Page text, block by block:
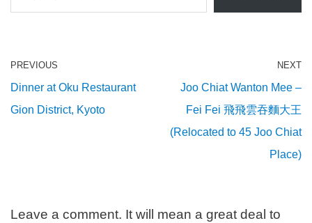
PREVIOUS
Dinner at Oku Restaurant
Gion District, Kyoto
NEXT
Joo Chiat Wanton Mee –
Fei Fei 飛飛雲吞麵大王
(Relocated to 45 Joo Chiat
Place)
Leave a comment. It will mean a great deal to